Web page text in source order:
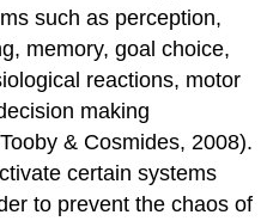
such as perception,
memory, goal choice,
reactions, motor
making
& Cosmides, 2008).
certain systems
to prevent the chaos of